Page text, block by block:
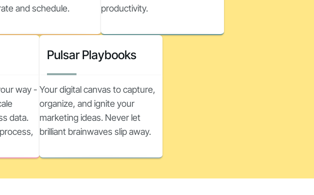
and schedule.
productivity.
way -
data.
Pulsar Playbooks
Your digital canvas to capture,
organize, and ignite your
marketing ideas. Never let
brilliant brainwaves slip away.